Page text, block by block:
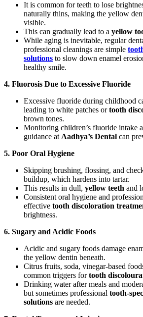
It is common for teeth to lose
naturally thins, making the yellow
visible.
This can gradually lead to a yellow
While aging is inevitable, regular
professional cleanings are simple
solutions to slow down enamel
healthy smile.
4. Fluorosis Due to Excessive Fluoride
Excessive fluoride during childhood
leading to white patches ortooth
brown tones.
Monitoring children’s fluoride intake
guidance at Aadhya’s Dental can
5. Poor Oral Hygiene
Skipping brushing, flossing, and
buildup, which hardens into tartar.
This results in dull, yellow teeth and
Consistent oral hygiene and
effective tooth discoloration
brightness.
6. Sugary and Acidic Foods
Acidic and sugary foods damage
the yellow dentin beneath.
Citrus fruits, soda, vinegar-based
common triggers fortooth
Drinking water after meals and
but sometimes professional tooth-
solutions are needed.